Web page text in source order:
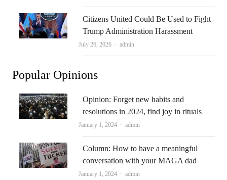
Citizens United Could Be Used to Fight
Trump Administration Harassment
July 26, 2026 Author
admin
Popular Opinions
Opinion: Forget new habits and
resolutions in 2024, find joy in rituals
January 1, 2024 Author
admin
Column: How to have a meaningful
conversation with your MAGA dad
January 1, 2024 Author
admin